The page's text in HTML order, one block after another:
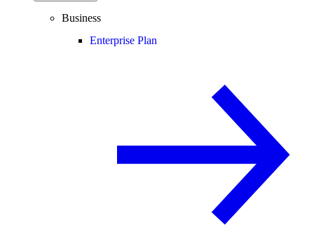
Business
Enterprise Plan